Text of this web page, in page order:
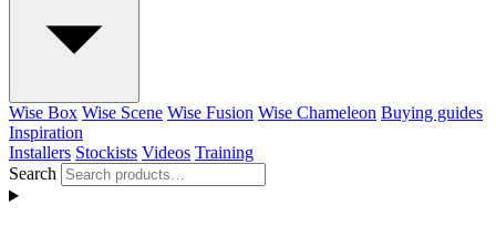
Wise Box Wise Scene Wise Fusion Wise Chameleon Buying guides
Inspiration
Installers Stockists Videos Training
Search